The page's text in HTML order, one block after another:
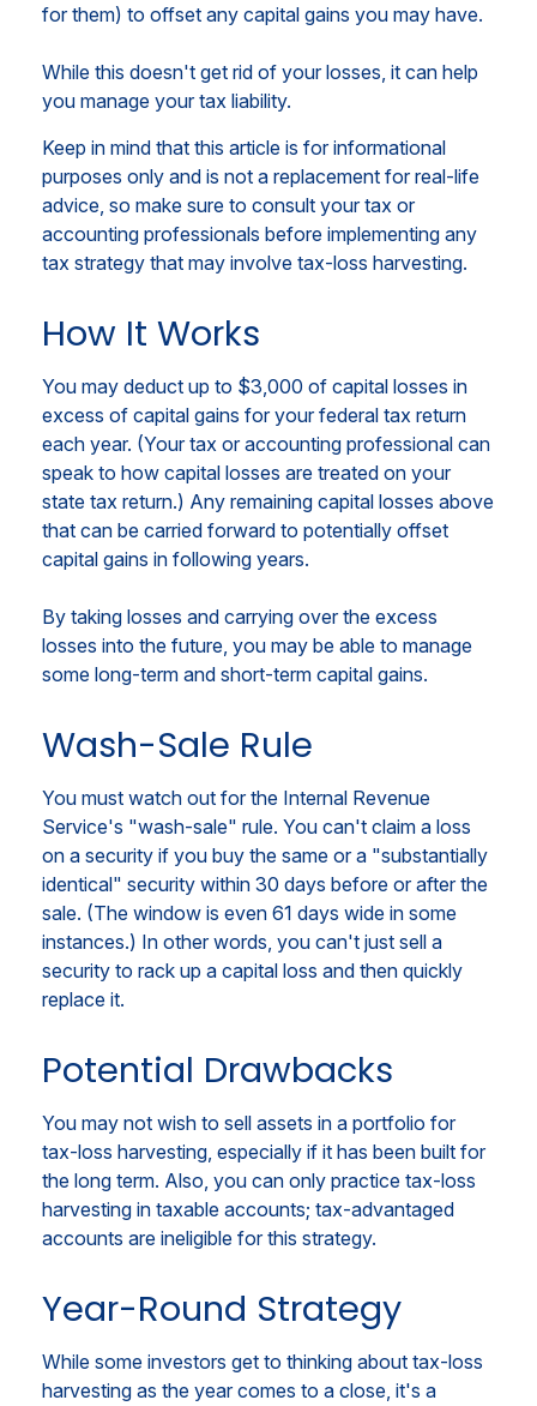
for them) to offset any capital gains you may have.
While this doesn't get rid of your losses, it can help
you manage your tax liability.
Keep in mind that this article is for informational
purposes only and is not a replacement for real-life
advice, so make sure to consult your tax or
accounting professionals before implementing any
tax strategy that may involve tax-loss harvesting.
How It Works
You may deduct up to $3,000 of capital losses in
excess of capital gains for your federal tax return
each year. (Your tax or accounting professional can
speak to how capital losses are treated on your
state tax return.) Any remaining capital losses above
that can be carried forward to potentially offset
capital gains in following years.
By taking losses and carrying over the excess
losses into the future, you may be able to manage
some long-term and short-term capital gains.
Wash-Sale Rule
You must watch out for the Internal Revenue
Service's "wash-sale" rule. You can't claim a loss
on a security if you buy the same or a "substantially
identical" security within 30 days before or after the
sale. (The window is even 61 days wide in some
instances.) In other words, you can't just sell a
security to rack up a capital loss and then quickly
replace it.
Potential Drawbacks
You may not wish to sell assets in a portfolio for
tax-loss harvesting, especially if it has been built for
the long term. Also, you can only practice tax-loss
harvesting in taxable accounts; tax-advantaged
accounts are ineligible for this strategy.
Year-Round Strategy
While some investors get to thinking about tax-loss
harvesting as the year comes to a close, it's a